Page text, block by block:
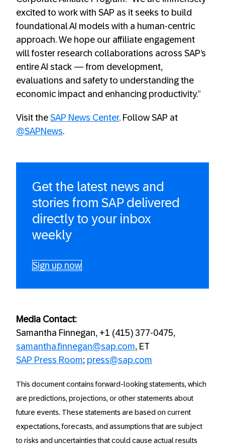
excited to work with SAP as it seeks to build
foundational AI models with a human-centric
approach. We hope our affiliate engagement
will foster research collaborations across SAP’s
entire AI stack — from development,
evaluations and safety to understanding the
economic impact and enhancing productivity.”
Visit the SAP News Center. Follow SAP at
@SAPNews.
Get the latest news and
stories from SAP delivered
directly to your inbox
weekly
Sign up now
Media Contact:
Samantha Finnegan, +1 (415) 377-0475,
samantha.finnegan@sap.com, ET
SAP Press Room; press@sap.com
This document contains forward-looking statements, which
are predictions, projections, or other statements about
future events. These statements are based on current
expectations, forecasts, and assumptions that are subject
to risks and uncertainties that could cause actual results